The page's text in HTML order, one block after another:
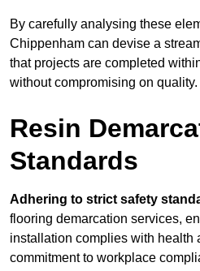
By carefully analysing these
Chippenham can devise a
that projects are completed
without compromising on quality.
Resin
Standards
Adhering to strict safety
flooring demarcation services,
installation complies with health
commitment to workplace